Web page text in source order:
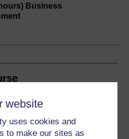
website
uses cookies and
to make our sites as
Business
use offline or for other devices